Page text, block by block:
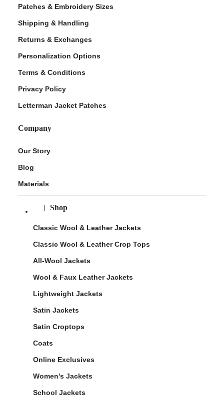
Patches & Embroidery Sizes
Shipping & Handling
Returns & Exchanges
Personalization Options
Terms & Conditions
Privacy Policy
Letterman Jacket Patches
Company
Our Story
Blog
Materials
Shop
Classic Wool & Leather Jackets
Classic Wool & Leather Crop Tops
All-Wool Jackets
Wool & Faux Leather Jackets
Lightweight Jackets
Satin Jackets
Satin Croptops
Coats
Online Exclusives
Women's Jackets
School Jackets